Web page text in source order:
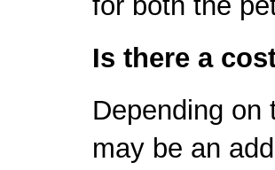
Is there a
Depending on
may be an